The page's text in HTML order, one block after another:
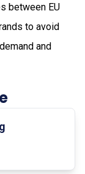
between EU
to avoid
and